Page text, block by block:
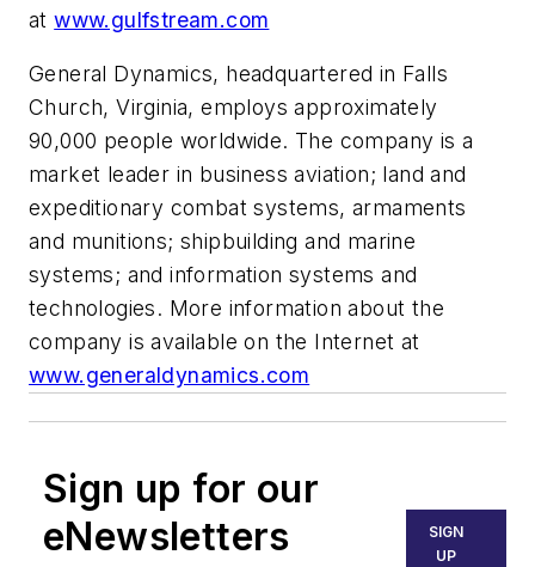
atwww.gulfstream.com
General Dynamics, headquartered in Falls
Church, Virginia, employs approximately
90,000 people worldwide. The company is a
market leader in business aviation; land and
expeditionary combat systems, armaments
and munitions; shipbuilding and marine
systems; and information systems and
technologies. More information about the
company is available on the Internet at
www.generaldynamics.com
Sign up for our
eNewsletters
SIGN
UP